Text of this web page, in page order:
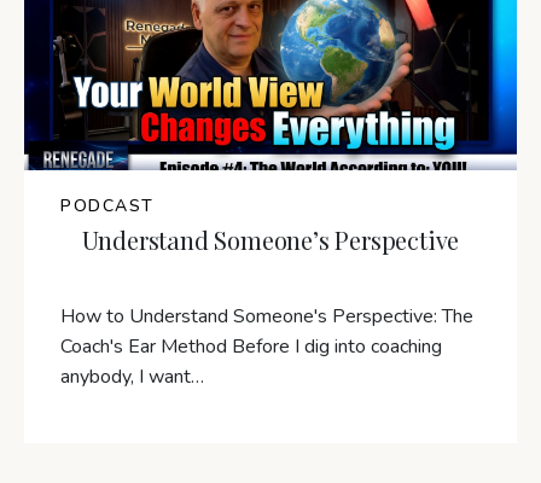
PODCAST
Understand Someone’s Perspective
How to Understand Someone's Perspective: The
Coach's Ear Method Before I dig into coaching
anybody, I want…